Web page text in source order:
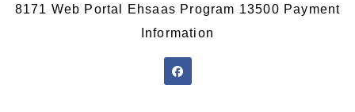
8171 Web Portal Ehsaas Program 13500 Payment
Information